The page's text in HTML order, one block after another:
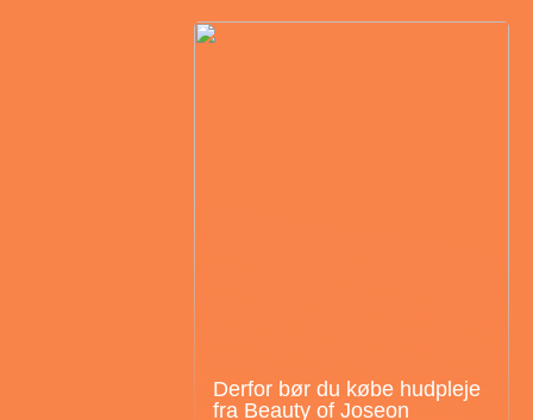
Derfor bør du købe hudpleje
fra Beauty of Joseon